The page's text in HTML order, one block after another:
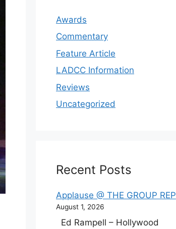
Awards
Commentary
Feature Article
LADCC Information
Reviews
Uncategorized
Recent Posts
Applause @ THE GROUP REP
August 1, 2026
Ed Rampell – Hollywood